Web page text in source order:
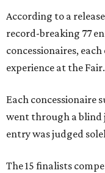
According to a
record-breaking 77
concessionaires,
experience at the Fair.
Each concessionaire
went through a blind
entry was judged
The 15 finalists